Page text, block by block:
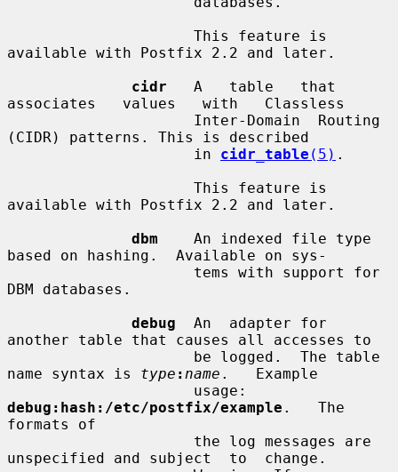
available with Postfix 2.2 and later.
cidr
   A   table   that
associates   values   with   Classless
(CIDR) patterns. This is described
                     in
cidr_table (5) .
available with Postfix 2.2 and later.
dbm
    An indexed file type
based on hashing.  Available on sys-
DBM databases.
debug
  An  adapter for
another table that causes all accesses to
name syntax is type : name .   Example
debug:hash:/etc/postfix/example .   The
formats of
unspecified and subject  to  change.